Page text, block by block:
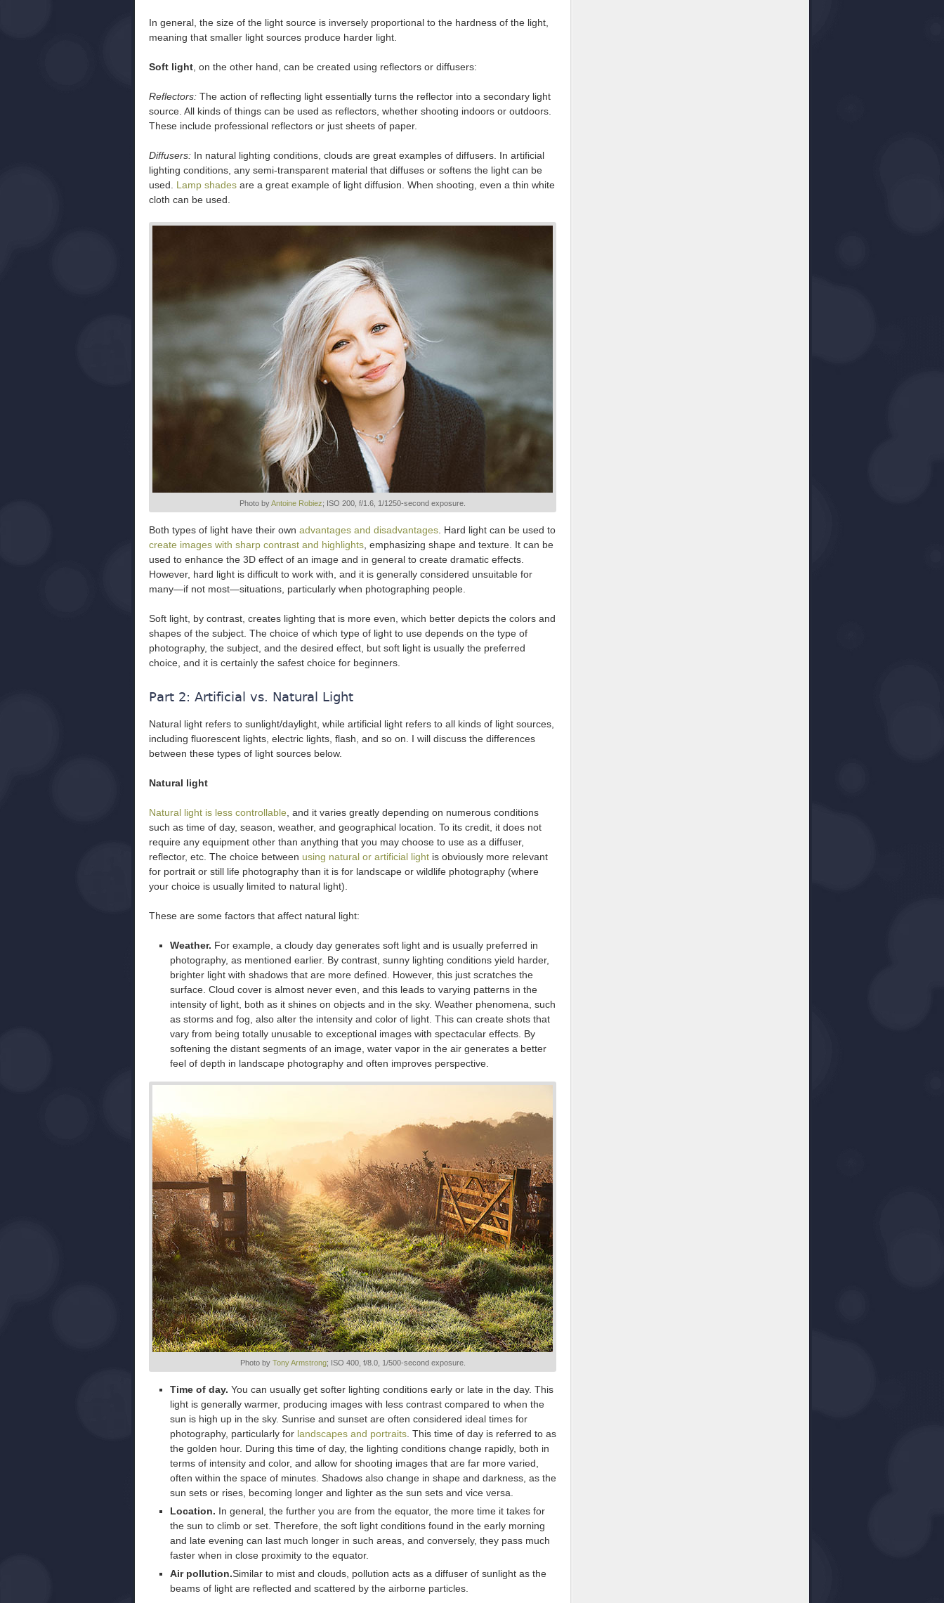
In general, the size of the light source is inversely proportional to the hardness of the light,
meaning that smaller light sources produce harder light.
Soft light , on the other hand, can be created using reflectors or diffusers:
Reflectors: The action of reflecting light essentially turns the reflector into a secondary light
source. All kinds of things can be used as reflectors, whether shooting indoors or outdoors.
These include professional reflectors or just sheets of paper.
Diffusers: In natural lighting conditions, clouds are great examples of diffusers. In artificial
lighting conditions, any semi-transparent material that diffuses or softens the light can be
used. Lamp shades are a great example of light diffusion. When shooting, even a thin white
cloth can be used.
Photo byAntoine Robiez; ISO 200, f/1.6, 1/1250-second exposure.
Both types of light have their own advantages and disadvantages . Hard light can be used to
create images with sharp contrast and highlights , emphasizing shape and texture. It can be
used to enhance the 3D effect of an image and in general to create dramatic effects.
However, hard light is difficult to work with, and it is generally considered unsuitable for
many—if not most—situations, particularly when photographing people.
Soft light, by contrast, creates lighting that is more even, which better depicts the colors and
shapes of the subject. The choice of which type of light to use depends on the type of
photography, the subject, and the desired effect, but soft light is usually the preferred
choice, and it is certainly the safest choice for beginners.
Part 2: Artificial vs. Natural Light
Natural light refers to sunlight/daylight, while artificial light refers to all kinds of light sources,
including fluorescent lights, electric lights, flash, and so on. I will discuss the differences
between these types of light sources below.
Natural light
Natural light is less controllable , and it varies greatly depending on numerous conditions
such as time of day, season, weather, and geographical location. To its credit, it does not
require any equipment other than anything that you may choose to use as a diffuser,
reflector, etc. The choice between using natural or artificial light is obviously more relevant
for portrait or still life photography than it is for landscape or wildlife photography (where
your choice is usually limited to natural light).
These are some factors that affect natural light:
Weather. For example, a cloudy day generates soft light and is usually preferred in
photography, as mentioned earlier. By contrast, sunny lighting conditions yield harder,
brighter light with shadows that are more defined. However, this just scratches the
surface. Cloud cover is almost never even, and this leads to varying patterns in the
intensity of light, both as it shines on objects and in the sky. Weather phenomena, such
as storms and fog, also alter the intensity and color of light. This can create shots that
vary from being totally unusable to exceptional images with spectacular effects. By
softening the distant segments of an image, water vapor in the air generates a better
feel of depth in landscape photography and often improves perspective.
Photo by Tony Armstrong; ISO 400, f/8.0, 1/500-second exposure.
Time of day. You can usually get softer lighting conditions early or late in the day. This
light is generally warmer, producing images with less contrast compared to when the
sun is high up in the sky. Sunrise and sunset are often considered ideal times for
photography, particularly for landscapes and portraits . This time of day is referred to as
the golden hour. During this time of day, the lighting conditions change rapidly, both in
terms of intensity and color, and allow for shooting images that are far more varied,
often within the space of minutes. Shadows also change in shape and darkness, as the
sun sets or rises, becoming longer and lighter as the sun sets and vice versa.
Location. In general, the further you are from the equator, the more time it takes for
the sun to climb or set. Therefore, the soft light conditions found in the early morning
and late evening can last much longer in such areas, and conversely, they pass much
faster when in close proximity to the equator.
Air pollution.Similar to mist and clouds, pollution acts as a diffuser of sunlight as the
beams of light are reflected and scattered by the airborne particles.